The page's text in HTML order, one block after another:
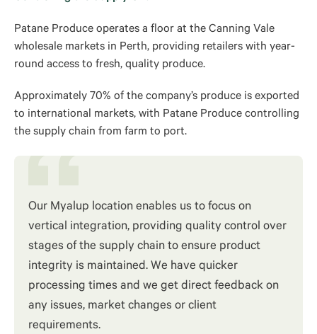
Patane Produce operates a floor at the Canning Vale
wholesale markets in Perth, providing retailers with year-
round access to fresh, quality produce.
Approximately 70% of the company’s produce is exported
to international markets, with Patane Produce controlling
the supply chain from farm to port.
Our Myalup location enables us to focus on
vertical integration, providing quality control over
stages of the supply chain to ensure product
integrity is maintained. We have quicker
processing times and we get direct feedback on
any issues, market changes or client
requirements.